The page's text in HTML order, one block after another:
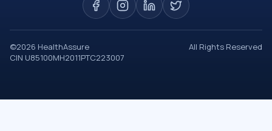
©2026 HealthAssure
All Rights Reserved
CIN U85100MH2011PTC223007